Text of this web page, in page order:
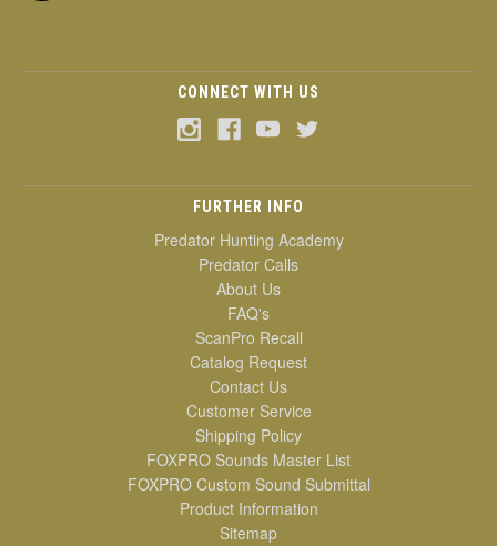
CONNECT WITH US
FURTHER INFO
Predator Hunting Academy
Predator Calls
About Us
FAQ's
ScanPro Recall
Catalog Request
Contact Us
Customer Service
Shipping Policy
FOXPRO Sounds Master List
FOXPRO Custom Sound Submittal
Product Information
Sitemap